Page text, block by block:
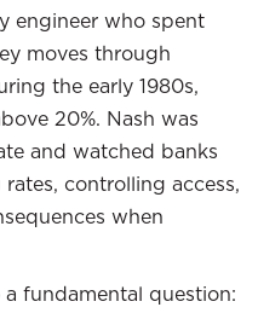
engineer who spent
moves through
the early 1980s,
20%. Nash was
and watched banks
controlling access,
when
fundamental question: